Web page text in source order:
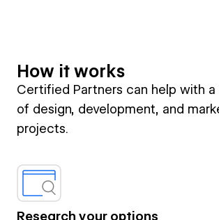
How it works
Certified Partners can help with a
of design, development, and
projects.
Research your options